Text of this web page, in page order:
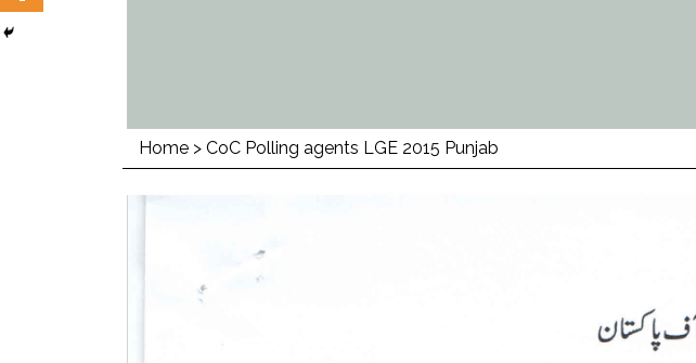
Home >CoC Polling agents LGE 2015 Punjab